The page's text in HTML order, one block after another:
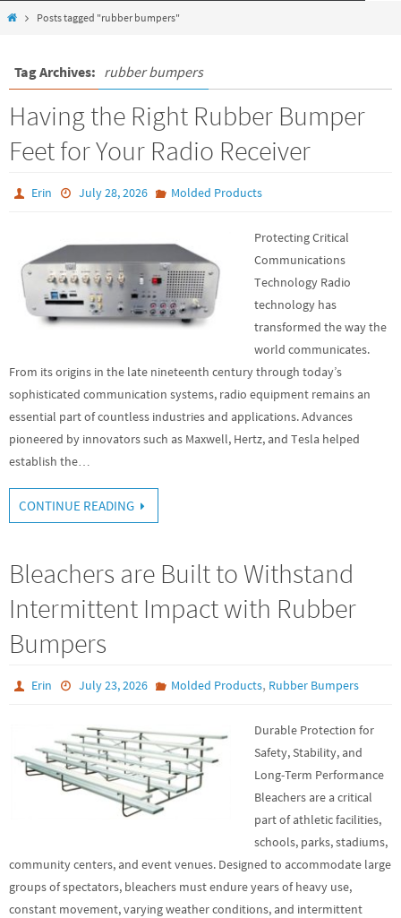
Posts tagged "rubber bumpers"
Tag Archives: rubber bumpers
Having the Right Rubber Bumper
Feet for Your Radio Receiver
Erin July 28, 2026 Molded Products
Protecting Critical
Communications
Technology Radio
technology has
transformed the way the
world communicates.
From its origins in the late nineteenth century through today’s
sophisticated communication systems, radio equipment remains an
essential part of countless industries and applications. Advances
pioneered by innovators such as Maxwell, Hertz, and Tesla helped
establish the…
CONTINUE READING
Bleachers are Built to Withstand
Intermittent Impact with Rubber
Bumpers
Erin July 23, 2026 Molded Products, Rubber Bumpers
Durable Protection for
Safety, Stability, and
Long-Term Performance
Bleachers are a critical
part of athletic facilities,
schools, parks, stadiums,
community centers, and event venues. Designed to accommodate large
groups of spectators, bleachers must endure years of heavy use,
constant movement, varying weather conditions, and intermittent